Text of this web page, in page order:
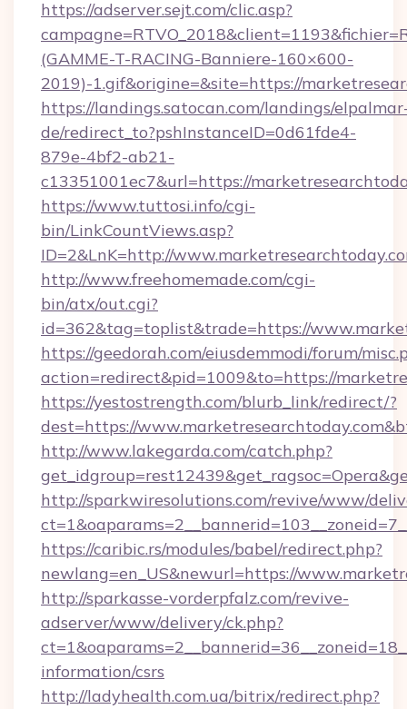
https://adserver.sejt.com/clic.asp?
(GAMME-T-RACING-Banniere-160×600-
2019)-1.gif&origine=&site=https://
https://landings.satocan.com/landings/
de/redirect_to?pshInstanceID=0d61fde4-
879e-4bf2-ab21-
c13351001ec7&url=https://
https://www.tuttosi.info/cgi-
bin/LinkCountViews.asp?
ID=2&LnK=http://
http://www.freehomemade.com/cgi-
bin/atx/out.cgi?
id=362&tag=toplist&trade=https://
https://geedorah.com/eiusdemmodi/forum/
action=redirect&pid=1009&to=https://
https://yestostrength.com/blurb_link/redirect/?
dest=https://
http://www.lakegarda.com/catch.php?
http://sparkwiresolutions.com/revive/www/
https://caribic.rs/modules/babel/redirect.php?
newlang=en_US&newurl=https://
http://sparkasse-vorderpfalz.com/revive-
adserver/www/delivery/ck.php?
information/csrs
http://ladyhealth.com.ua/bitrix/redirect.php?